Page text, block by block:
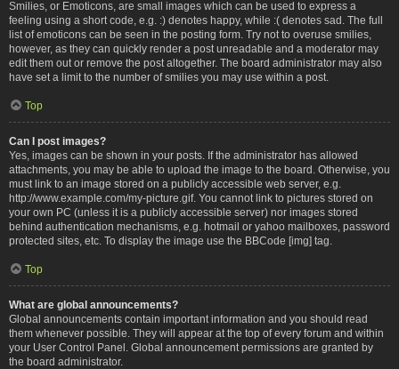
Smilies, or Emoticons, are small images which can be used to express a
feeling using a short code, e.g. :) denotes happy, while :( denotes sad. The full
list of emoticons can be seen in the posting form. Try not to overuse smilies,
however, as they can quickly render a post unreadable and a moderator may
edit them out or remove the post altogether. The board administrator may also
have set a limit to the number of smilies you may use within a post.
Top
Can I post images?
Yes, images can be shown in your posts. If the administrator has allowed
attachments, you may be able to upload the image to the board. Otherwise, you
must link to an image stored on a publicly accessible web server, e.g.
http://www.example.com/my-picture.gif. You cannot link to pictures stored on
your own PC (unless it is a publicly accessible server) nor images stored
behind authentication mechanisms, e.g. hotmail or yahoo mailboxes, password
protected sites, etc. To display the image use the BBCode [img] tag.
Top
What are global announcements?
Global announcements contain important information and you should read
them whenever possible. They will appear at the top of every forum and within
your User Control Panel. Global announcement permissions are granted by
the board administrator.